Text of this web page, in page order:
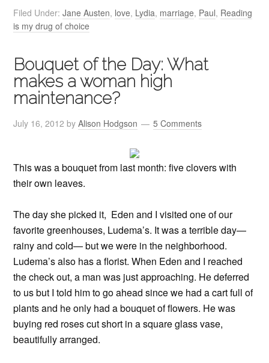
Filed Under:Jane Austen, love, Lydia, marriage, Paul, Reading
is my drug of choice
Bouquet of the Day: What
makes a woman high
maintenance?
July 16, 2012 byAlison Hodgson 5 Comments
This was a bouquet from last month: five clovers with
their own leaves.
The day she picked it, Eden and I visited one of our
favorite greenhouses, Ludema’s. It was a terrible day—
rainy and cold— but we were in the neighborhood.
Ludema’s also has a florist. When Eden and I reached
the check out, a man was just approaching. He deferred
to us but I told him to go ahead since we had a cart full of
plants and he only had a bouquet of flowers. He was
buying red roses cut short in a square glass vase,
beautifully arranged.